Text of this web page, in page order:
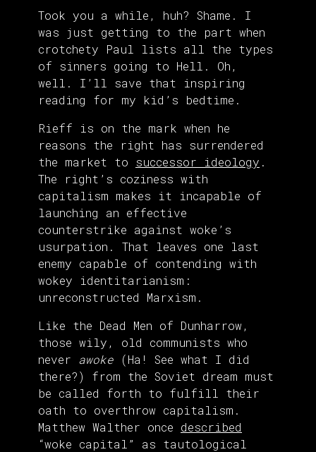
Took you a while, huh? Shame. I
was just getting to the part when
crotchety Paul lists all the types
of sinners going to Hell. Oh,
well. I’ll save that inspiring
reading for my kid’s bedtime.
Rieff is on the mark when he
reasons the right has surrendered
the market to successor ideology .
The right’s coziness with
capitalism makes it incapable of
launching an effective
counterstrike against woke’s
usurpation. That leaves one last
enemy capable of contending with
wokey identitarianism:
unreconstructed Marxism.
Like the Dead Men of Dunharrow,
those wily, old communists who
never awoke (Ha! See what I did
there?) from the Soviet dream must
be called forth to fulfill their
oath to overthrow capitalism.
Matthew Walther once described
“woke capital” as tautological